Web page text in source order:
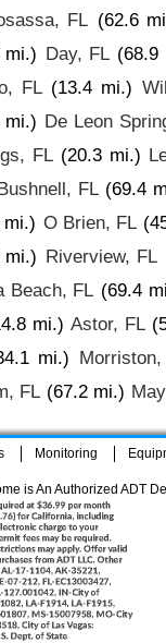
FL (62.6
mi.) Day, FL (68.9
FL (13.4 mi.)
mi.) De Leon
FL (20.3 mi.)
FL (69.4
mi.) O Brien, FL
mi.) Riverview, FL
Beach, FL (69.4
mi.) Astor, FL
mi.)
FL (67.2 mi.)
Monitoring
is An Authorized ADT